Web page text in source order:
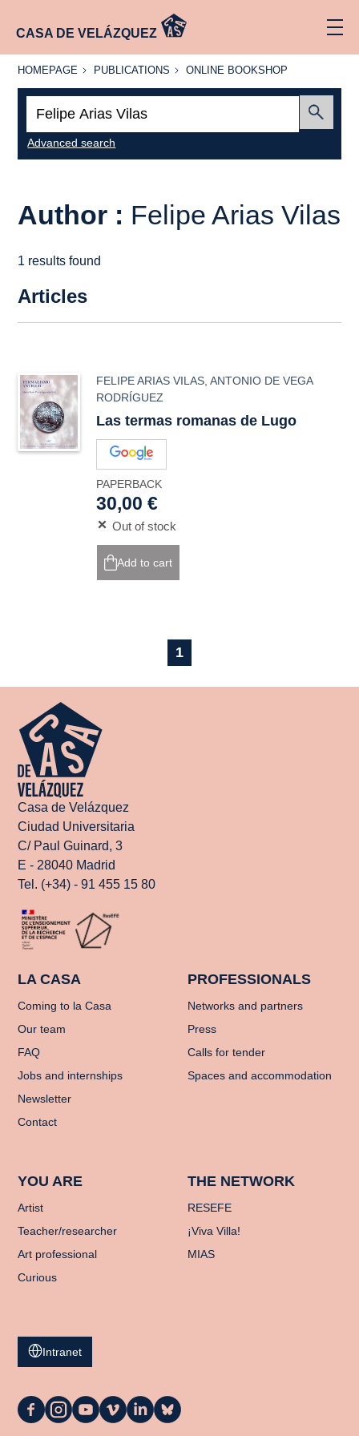
CASA DE VELÁZQUEZ
HOMEPAGE
HOMEPAGE PUBLICATIONS
PUBLICATIONS
ONLINE
ONLINE BOOKSHOP
Advanced search
Author : Felipe Arias Vilas
1 results found
Articles
FELIPE ARIAS VILAS ,ANTONIO DE VEGA
RODRÍGUEZ
Las termas romanas de Lugo
PAPERBACK
30,00 €
Out of stock
Add to cart
1
Casa de Velázquez
Ciudad Universitaria
C/ Paul Guinard, 3
E - 28040 Madrid
Tel. (+34) - 91 455 15 80
LA CASA
Coming to la Casa
Our team
FAQ
Jobs and internships
Newsletter
Contact
PROFESSIONALS
Networks and partners
Press
Calls for tender
Spaces and accommodation
YOU ARE
Artist
Teacher/researcher
Art professional
Curious
THE NETWORK
RESEFE
¡Viva Villa!
MIAS
Intranet
La
La
La
La
La
La